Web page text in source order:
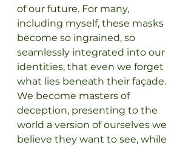
of our future. For many,
including myself, these masks
become so ingrained, so
seamlessly integrated into our
identities, that even we forget
what lies beneath their façade.
We become masters of
deception, presenting to the
world a version of ourselves we
believe they want to see, while